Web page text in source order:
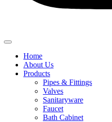
Home
About Us
Products
Pipes & Fittings
Valves
Sanitaryware
Faucet
Bath Cabinet